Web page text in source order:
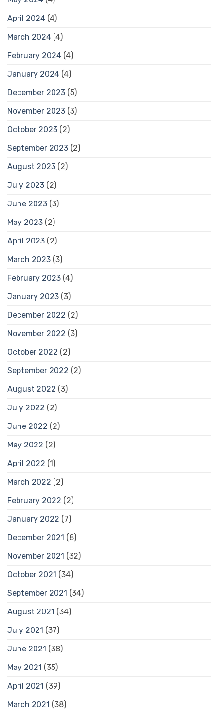
April 2024 (4)
March 2024 (4)
February 2024 (4)
January 2024 (4)
December 2023 (5)
November 2023 (3)
October 2023 (2)
September 2023 (2)
August 2023 (2)
July 2023 (2)
June 2023 (3)
May 2023 (2)
April 2023 (2)
March 2023 (3)
February 2023 (4)
January 2023 (3)
December 2022 (2)
November 2022 (3)
October 2022 (2)
September 2022 (2)
August 2022 (3)
July 2022 (2)
June 2022 (2)
May 2022 (2)
April 2022 (1)
March 2022 (2)
February 2022 (2)
January 2022 (7)
December 2021 (8)
November 2021 (32)
October 2021 (34)
September 2021 (34)
August 2021 (34)
July 2021 (37)
June 2021 (38)
May 2021 (35)
April 2021 (39)
March 2021 (38)